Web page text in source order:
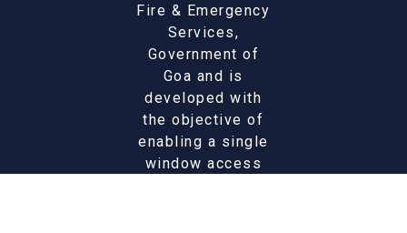
Fire & Emergency
Services,
Government of
Goa and is
developed with
the objective of
enabling a single
window access